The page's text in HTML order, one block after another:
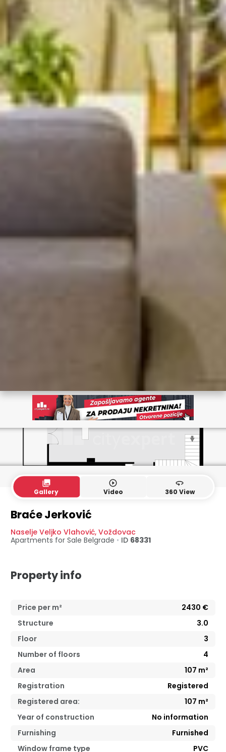
collections
Gallery
play_circle_outline
Video
360
360 View
Braće Jerković
Naselje Veljko Vlahović, Voždovac
Apartments for Sale Belgrade • ID 68331
Property info
Price per m² 2430 €
Structure
3.0
Floor
3
Number of floors
4
Area
107 m²
Registration
Registered
Registered area:
107 m²
Year of construction
No information
Furnishing
Furnished
Window frame type
PVC